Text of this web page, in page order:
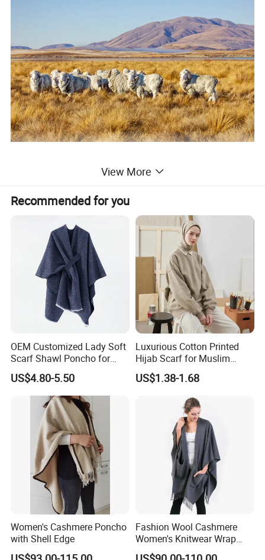
Key Feature
√ It adopts an imported SHIMA SEIKI computerized flat knitting
machine with 12 needles, texture, and clipping process, which is
simple and elegant. The whole piece takes 100 minutes to get
on the machine and uses a 16-needle disc sleeve.
√ Two-color stripes are matched with a variety of texture stitches,
which are retro and fashionable and have a rich sense of
hierarchy. Breaking the monotony without being dull, casual,
age-reducing, practical, and stylish.
View More
Recommended for you
OEM Customized Lady Soft
Scarf Shawl Poncho for
Daily Fashion
US$4.80-5.50
Luxurious Cotton Printed
Hijab Scarf for Muslim
Women
US$1.38-1.68
Women's Cashmere Poncho
with Shell Edge
Fashion Wool Cashmere
Women's Knitwear Wrap
Pocket Poncho